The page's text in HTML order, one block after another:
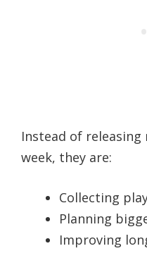
Instead of releasing
week, they are:
Collecting
Planning
Improving